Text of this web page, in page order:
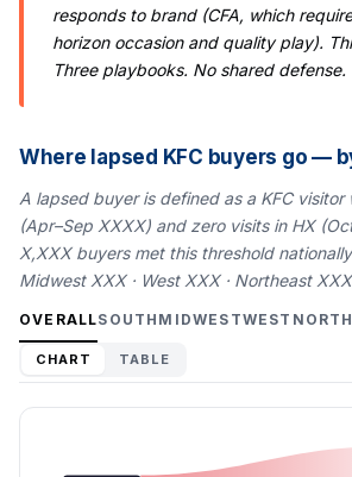
responds to brand (CFA, which
horizon occasion and quality play).
Three playbooks. No shared defense.
Where lapsed KFC buyers go —
A lapsed buyer is defined as a KFC visitor
(Apr–Sep XXXX) and zero visits in HX
X,XXX buyers met this threshold
Midwest XXX · West XXX · Northeast
OVERALLSOUTH MIDWESTWEST
CHART TABLE